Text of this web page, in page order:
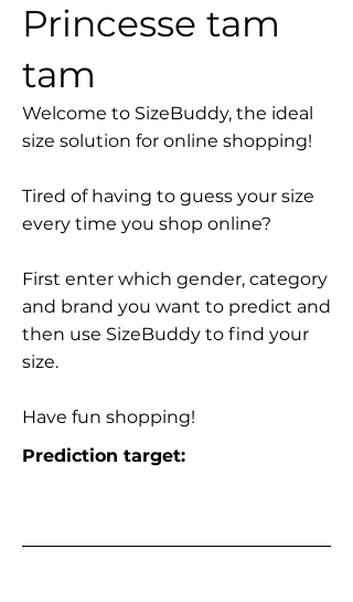
Princesse tam
tam
Welcome to SizeBuddy, the ideal
size solution for online shopping!
Tired of having to guess your size
every time you shop online?
First enter which gender, category
and brand you want to predict and
then use SizeBuddy to find your
size.
Have fun shopping!
Prediction target: